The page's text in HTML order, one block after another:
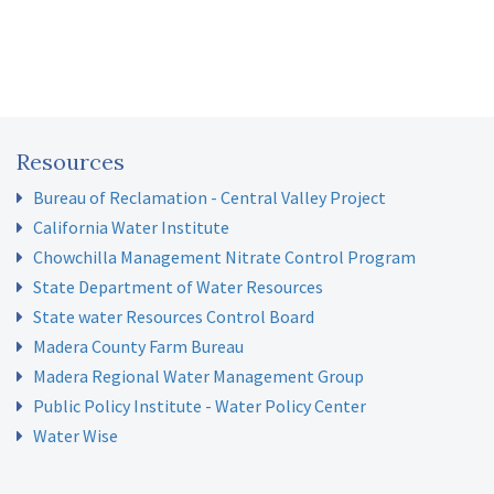
Resources
Bureau of Reclamation - Central Valley Project
California Water Institute
Chowchilla Management Nitrate Control Program
State Department of Water Resources
State water Resources Control Board
Madera County Farm Bureau
Madera Regional Water Management Group
Public Policy Institute - Water Policy Center
Water Wise